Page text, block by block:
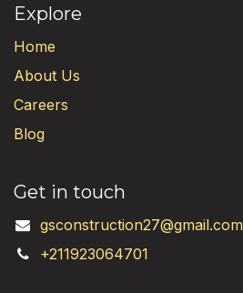
Explore
Home
About Us
Careers
Blog
Get in touch
gsconstruction27@gmail.com
+211923064701